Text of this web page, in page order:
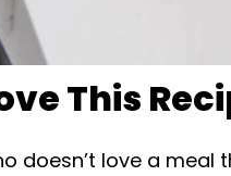
This
doesn’t love a meal